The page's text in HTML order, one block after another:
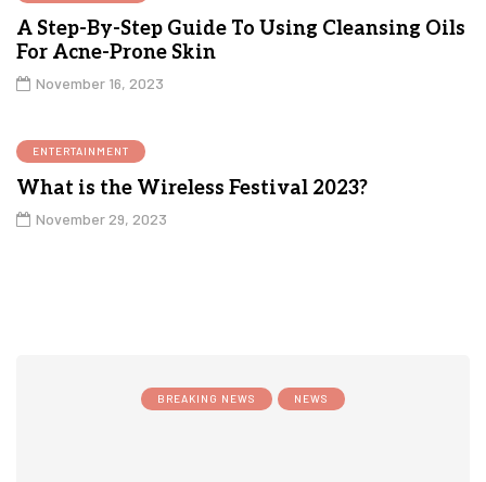
A Step-By-Step Guide To Using Cleansing Oils
For Acne-Prone Skin
November 16, 2023
ENTERTAINMENT
What is the Wireless Festival 2023?
November 29, 2023
BREAKING NEWS NEWS